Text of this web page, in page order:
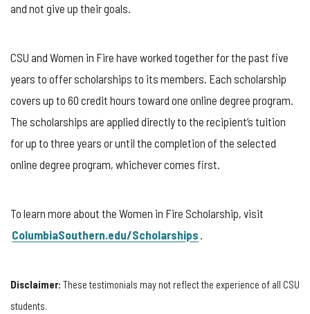
and not give up their goals.
CSU and Women in Fire have worked together for the past five
years to offer scholarships to its members. Each scholarship
covers up to 60 credit hours toward one online degree program.
The scholarships are applied directly to the recipient’s tuition
for up to three years or until the completion of the selected
online degree program, whichever comes first.
To learn more about the Women in Fire Scholarship, visit
ColumbiaSouthern.edu/Scholarships
Disclaimer: These testimonials may not reflect the experience of all CSU
students.